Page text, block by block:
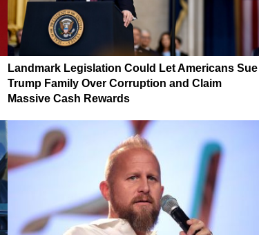
Landmark Legislation Could Let Americans Sue
Trump Family Over Corruption and Claim
Massive Cash Rewards